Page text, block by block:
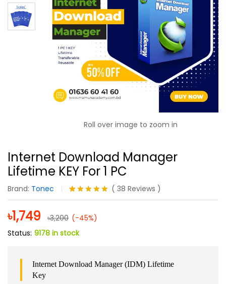
Roll over image to zoom in
Internet Download Manager
Lifetime KEY For 1 PC
Brand: Tonec
Rated5.00
based on
38
customer
ratings
( 38 Reviews )
৳1,749 ৳3,200 (-45%)
Status: 9178 in stock
Internet Download Manager (IDM) Lifetime
Key